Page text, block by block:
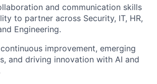
and communication skills
to partner across Security, IT, HR,
Engineering.
improvement, emerging
and driving innovation with AI and